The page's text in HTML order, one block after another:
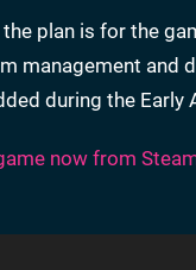
plan is for the
management and
during the
now from